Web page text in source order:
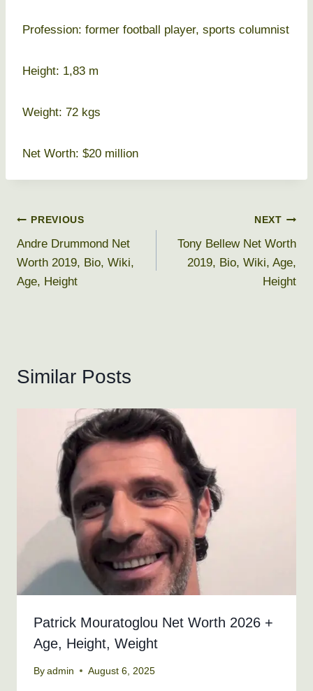
Profession: former football player, sports columnist
Height: 1,83 m
Weight: 72 kgs
Net Worth: $20 million
Post
navigation
PREVIOUS
Andre Drummond Net
Worth 2019, Bio, Wiki,
Age, Height
NEXT
Tony Bellew Net Worth
2019, Bio, Wiki, Age,
Height
Similar Posts
Patrick Mouratoglou Net Worth 2026 +
Age, Height, Weight
By admin August 6, 2025